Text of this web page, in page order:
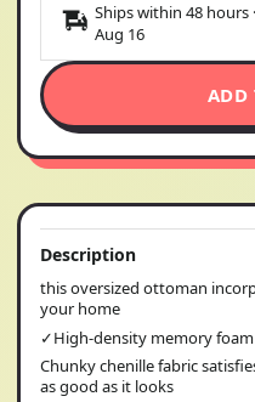
Ships within 48 hours
Aug 16
ADD
Description
this oversized ottoman
your home
✓High-density memory
Chunky chenille fabric
as good as it looks